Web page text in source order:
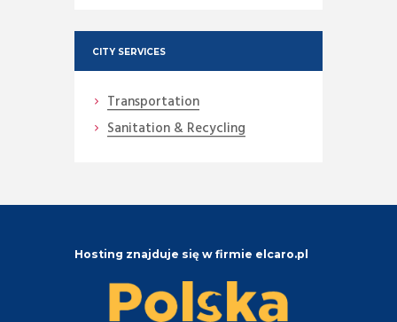
CITY SERVICES
Transportation
Sanitation & Recycling
Hosting znajduje się w firmie elcaro.pl